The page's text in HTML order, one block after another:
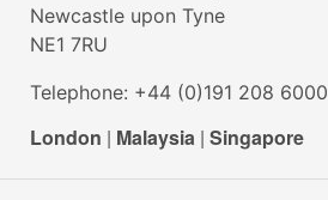
Newcastle upon Tyne
NE1 7RU
Telephone: +44 (0)191 208 6000
London | Malaysia | Singapore